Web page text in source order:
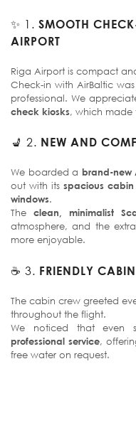
✨ 1. SMOOTH
AIRPORT
Riga Airport is compact
Check-in with AirBaltic
professional. We
check kiosks, which made
💺 2. NEW AND
We boarded a brand-new
out with its spacious cabin
windows.
Theclean, minimalist
atmosphere, and the
more enjoyable.
☕ 3. FRIENDLY
The cabin crew greeted
throughout the flight.
We noticed that even
professional service,
free water on request.